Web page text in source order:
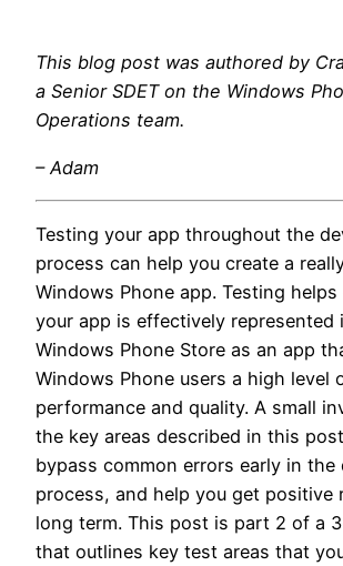
This blog post was authored by
a Senior SDET on the Windows
Operations team.
– Adam
Testing your app throughout the
process can help you create a
Windows Phone app. Testing
your app is effectively represented
Windows Phone Store as an app
Windows Phone users a high level
performance and quality. A small
the key areas described in this
bypass common errors early in the
process, and help you get positive
long term. This post is part 2 of a
that outlines key test areas that